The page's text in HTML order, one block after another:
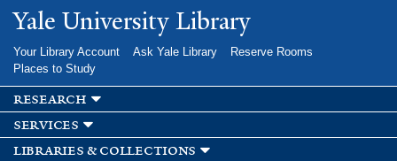
Skip to
main
Yale University Library
Your Library Account Ask Yale Library
Reserve Rooms
Places to Study
research
services
libraries & collections